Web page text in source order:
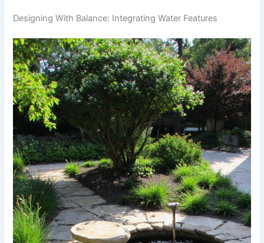
Designing With Balance: Integrating Water Features